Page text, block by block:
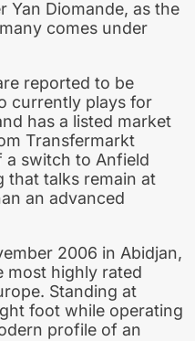
Yan Diomande, as the
comes under
reported to be
currently plays for
has a listed market
Transfermarkt
a switch to Anfield
that talks remain at
an advanced
2006 in Abidjan,
most highly rated
Standing at
foot while operating
profile of an